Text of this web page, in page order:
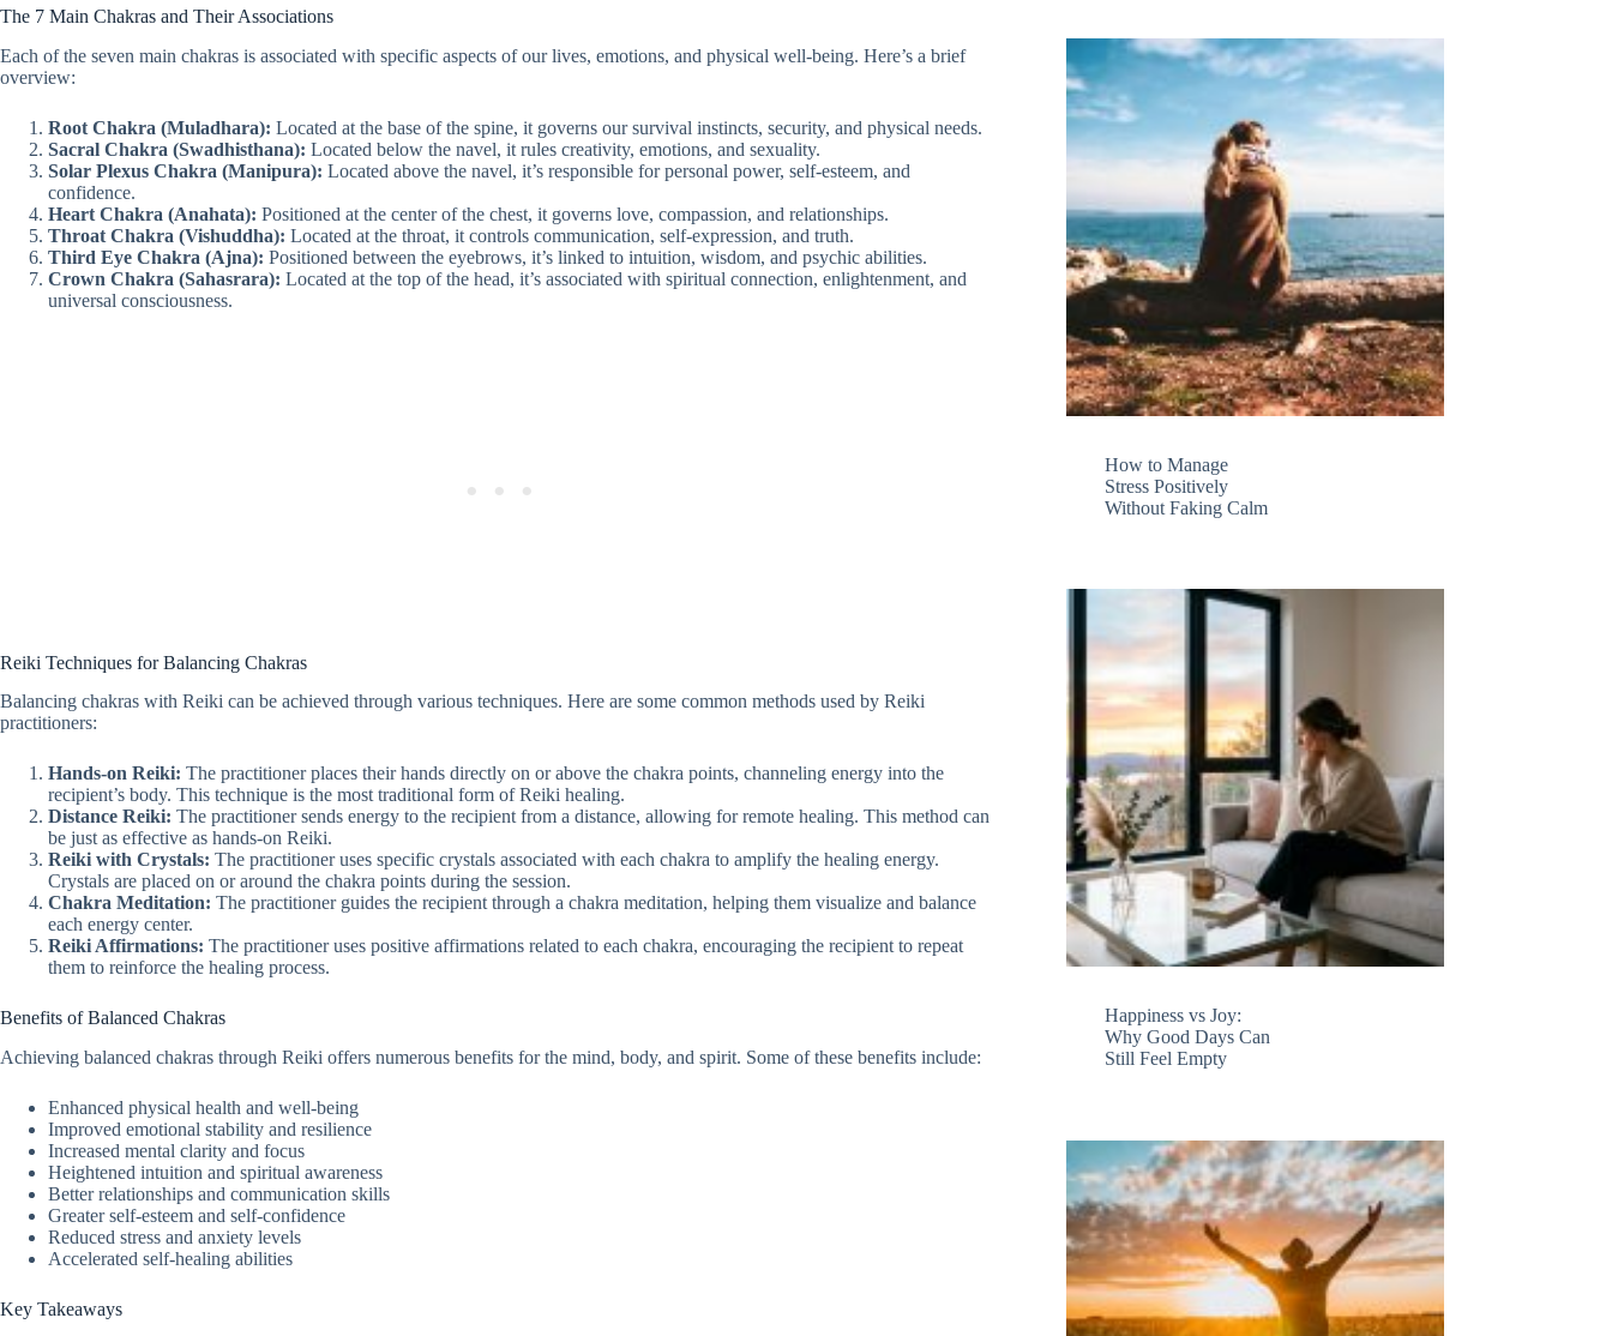
The 7 Main Chakras and Their Associations
Each of the seven main chakras is associated with specific aspects of our lives, emotions, and physical well-being. Here’s a brief
overview:
Root Chakra (Muladhara): Located at the base of the spine, it governs our survival instincts, security, and physical needs.
Sacral Chakra (Swadhisthana): Located below the navel, it rules creativity, emotions, and sexuality.
Solar Plexus Chakra (Manipura): Located above the navel, it’s responsible for personal power, self-esteem, and
confidence.
Heart Chakra (Anahata): Positioned at the center of the chest, it governs love, compassion, and relationships.
Throat Chakra (Vishuddha): Located at the throat, it controls communication, self-expression, and truth.
Third Eye Chakra (Ajna): Positioned between the eyebrows, it’s linked to intuition, wisdom, and psychic abilities.
Crown Chakra (Sahasrara): Located at the top of the head, it’s associated with spiritual connection, enlightenment, and
universal consciousness.
Reiki Techniques for Balancing Chakras
Balancing chakras with Reiki can be achieved through various techniques. Here are some common methods used by Reiki
practitioners:
Hands-on Reiki: The practitioner places their hands directly on or above the chakra points, channeling energy into the
recipient’s body. This technique is the most traditional form of Reiki healing.
Distance Reiki: The practitioner sends energy to the recipient from a distance, allowing for remote healing. This method can
be just as effective as hands-on Reiki.
Reiki with Crystals: The practitioner uses specific crystals associated with each chakra to amplify the healing energy.
Crystals are placed on or around the chakra points during the session.
Chakra Meditation: The practitioner guides the recipient through a chakra meditation, helping them visualize and balance
each energy center.
Reiki Affirmations: The practitioner uses positive affirmations related to each chakra, encouraging the recipient to repeat
them to reinforce the healing process.
Benefits of Balanced Chakras
Achieving balanced chakras through Reiki offers numerous benefits for the mind, body, and spirit. Some of these benefits include:
Enhanced physical health and well-being
Improved emotional stability and resilience
Increased mental clarity and focus
Heightened intuition and spiritual awareness
Better relationships and communication skills
Greater self-esteem and self-confidence
Reduced stress and anxiety levels
Accelerated self-healing abilities
Key Takeaways
How to Manage
Stress Positively
Without Faking Calm
Happiness vs Joy:
Why Good Days Can
Still Feel Empty